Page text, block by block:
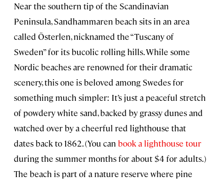
Near the southern tip of the Scandinavian
Peninsula, Sandhammaren beach sits in an area
called Österlen, nicknamed the “Tuscany of
Sweden” for its bucolic rolling hills. While some
Nordic beaches are renowned for their dramatic
scenery, this one is beloved among Swedes for
something much simpler: It’s just a peaceful stretch
of powdery white sand, backed by grassy dunes and
watched over by a cheerful red lighthouse that
dates back to 1862. (You can book a lighthouse tour
during the summer months for about $4 for adults.)
The beach is part of a nature reserve where pine